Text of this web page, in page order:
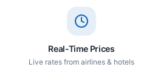
Real-Time Prices
Live rates from airlines & hotels